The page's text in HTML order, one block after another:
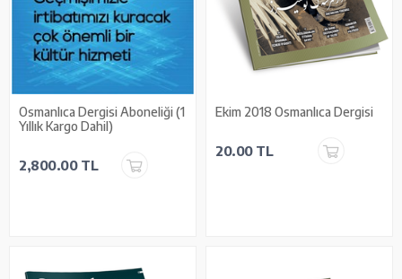
Osmanlıca Dergisi Aboneliği (1
Yıllık Kargo Dahil)
2,800.00 TL
Ekim 2018 Osmanlıca Dergisi
20.00 TL